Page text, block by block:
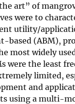
art” of
were to
utility/
based (ABM),
most widely
were the least
limited,
and
using a multi-